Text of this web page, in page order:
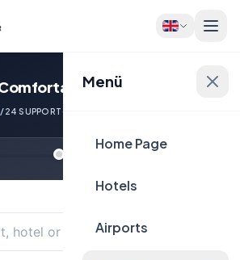
Menü
Home Page
Hotels
Airports
ComfortableJourney Now!
24 SUPPORT·